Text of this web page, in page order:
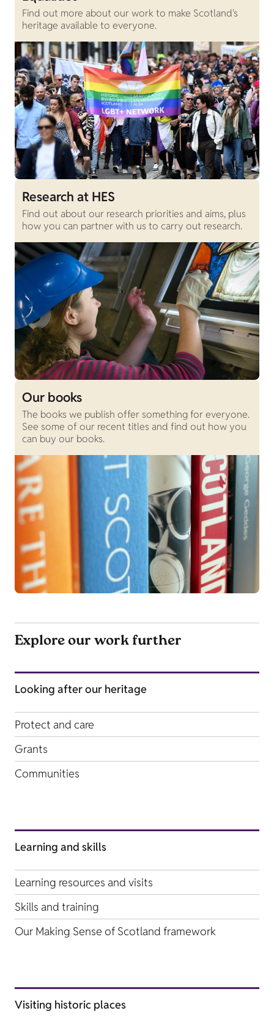
Find out more about our work to make Scotland's
heritage available to everyone.
Research at HES
Find out about our research priorities and aims, plus
how you can partner with us to carry out research.
Our books
The books we publish offer something for everyone.
See some of our recent titles and find out how you
can buy our books.
Explore our work further
Looking after our heritage
Protect and care
Grants
Communities
Learning and skills
Learning resources and visits
Skills and training
Our Making Sense of Scotland framework
Visiting historic places